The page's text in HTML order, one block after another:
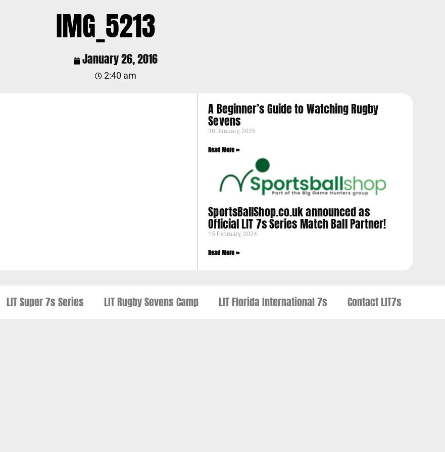
IMG_5213
January 26, 2016
2:40 am
A Beginner’s Guide to Watching Rugby
Sevens
30 January, 2025
Read More »
SportsBallShop.co.uk announced as
Official LIT 7s Series Match Ball Partner!
15 February, 2024
Read More »
LIT Super 7s Series LIT Rugby Sevens Camp LIT Florida International 7s Contact LIT7s